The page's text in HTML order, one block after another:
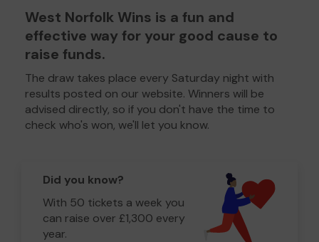
West Norfolk Wins is a fun and
effective way for your good cause to
raise funds.
The draw takes place every Saturday night with
results posted on our website. Winners will be
advised directly, so if you don't have the time to
check who's won, we'll let you know.
Did you know?
With 50 tickets a week you
can raise over £1,300 every
year.